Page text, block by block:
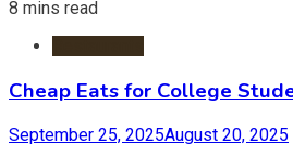
8 mins read
Cheap Eats for College
September 25, 2025August 20, 2025